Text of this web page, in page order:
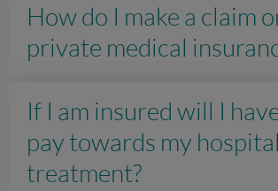
How do I make a claim
private medical
If I am insured will I
pay towards my hospital
treatment?